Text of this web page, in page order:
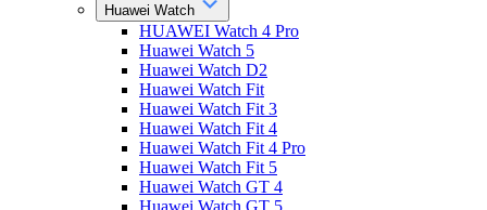
Huawei Watch
HUAWEI Watch 4 Pro
Huawei Watch 5
Huawei Watch D2
Huawei Watch Fit
Huawei Watch Fit 3
Huawei Watch Fit 4
Huawei Watch Fit 4 Pro
Huawei Watch Fit 5
Huawei Watch GT 4
Huawei Watch GT 5